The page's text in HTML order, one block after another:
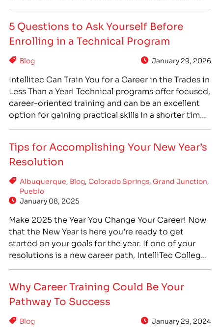
Assistant programs, you can get the…
5 Questions to Ask Yourself Before
Enrolling in a Technical Program
Blog January 29, 2026
Intellitec Can Train You for a Career in the Trades in
Less Than a Year! Technical programs offer focused,
career-oriented training and can be an excellent
option for gaining practical skills in a shorter time
right for you.…
Tips for Accomplishing Your New Year’s
Resolution
Albuquerque, Blog, Colorado Springs, Grand Junction,
Pueblo
January 08, 2025
Make 2025 the Year You Change Your Career! Now
that the New Year is here you’re ready to get
started on your goals for the year. If one of your
resolutions is a new career path, IntelliTec College
training…
Why Career Training Could Be Your
Pathway To Success
Blog January 29, 2024